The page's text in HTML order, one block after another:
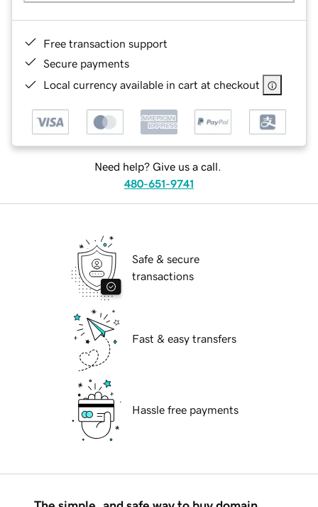
Free transaction support
Secure payments
Local currency available in cart at checkout
Need help? Give us a call.
480-651-9741
Safe & secure
transactions
Fast & easy transfers
Hassle free payments